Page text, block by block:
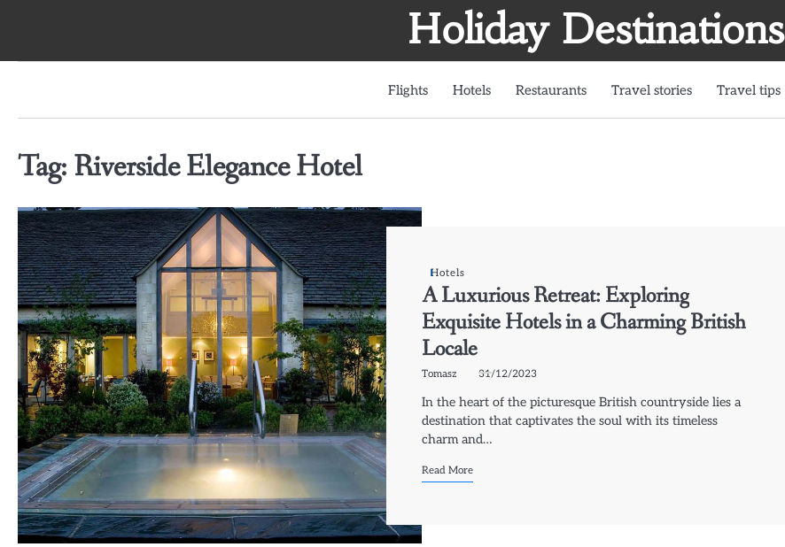
Holiday Destinations
Flights Hotels Restaurants Travel stories Travel tips
Tag: Riverside Elegance Hotel
Hotels
A Luxurious Retreat: Exploring
Exquisite Hotels in a Charming British
Locale
Tomasz 31/12/2023
In the heart of the picturesque British countryside lies a
destination that captivates the soul with its timeless
charm and…
Read More